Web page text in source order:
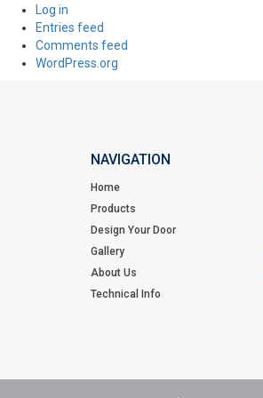
Log in
Entries feed
Comments feed
WordPress.org
NAVIGATION
Home
Products
Design Your Door
Gallery
About Us
Technical Info